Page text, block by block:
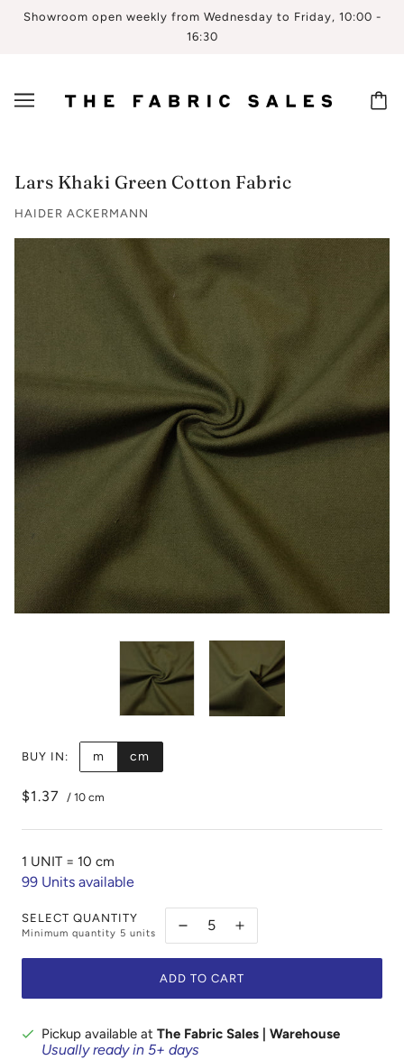
Showroom open weekly from Wednesday to Friday, 10:00 -
16:30
Lars Khaki Green Cotton Fabric
HAIDER ACKERMANN
BUY IN: m cm
$1.37 / 10 cm
1 UNIT = 10 cm
99 Units available
SELECT QUANTITY
Minimum quantity 5 units
ADD TO CART
Pickup available at The Fabric Sales | Warehouse
Usually ready in 5+ days